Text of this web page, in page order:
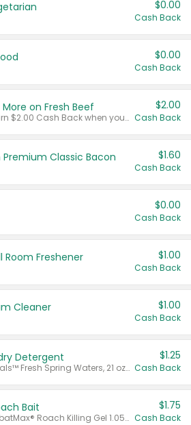
$0.00
Cash Back
$0.00
Cash Back
More on Fresh Beef
Any variety. Earn $2.00 Cash Back when you spend $10 or more before tax and after discounts and coupons in one transaction.
$2.00
Cash Back
Classic Bacon $1.60
Cash Back
$0.00
Cash Back
Room Freshener $1.00
Cash Back
Cleaner $1.00
Cash Back
Detergent
Valid on Crystals™ Fresh Spring Waters, 21 oz and Liquid Laundry Detergent, Mountain Breeze 33 Loads 50 oz, Mountain Breeze 95 oz, Natural Linen 83 Loads 150 oz, Oxi 43.5 oz, Oxi 128 oz and Ultra Liquid Laundry Detergent, Advanced Oxi with Odor Fighter 6 × 40 oz, Fresh Mountain Breeze, 2 × 170 oz, Mountain Breeze 6 × 40 oz.
$1.25
Cash Back
Bait
Valid on CombatMax® Roach Killing Gel 1.05 oz or Combat® Small and Large Roach Baits 12 ct.
$1.75
Cash Back